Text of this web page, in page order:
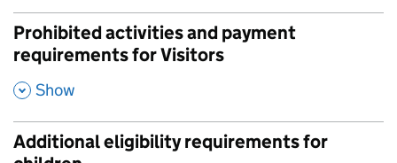
Prohibited activities and payment
requirements for Visitors
, Show
Additional eligibility requirements for